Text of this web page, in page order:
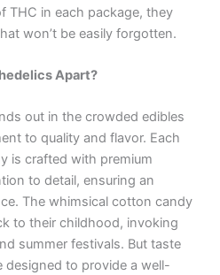
THC in each package, they
won’t be easily forgotten.
Apart?
out in the crowded edibles
to quality and flavor. Each
is crafted with premium
to detail, ensuring an
The whimsical cotton candy
to their childhood, invoking
summer festivals. But taste
designed to provide a well-